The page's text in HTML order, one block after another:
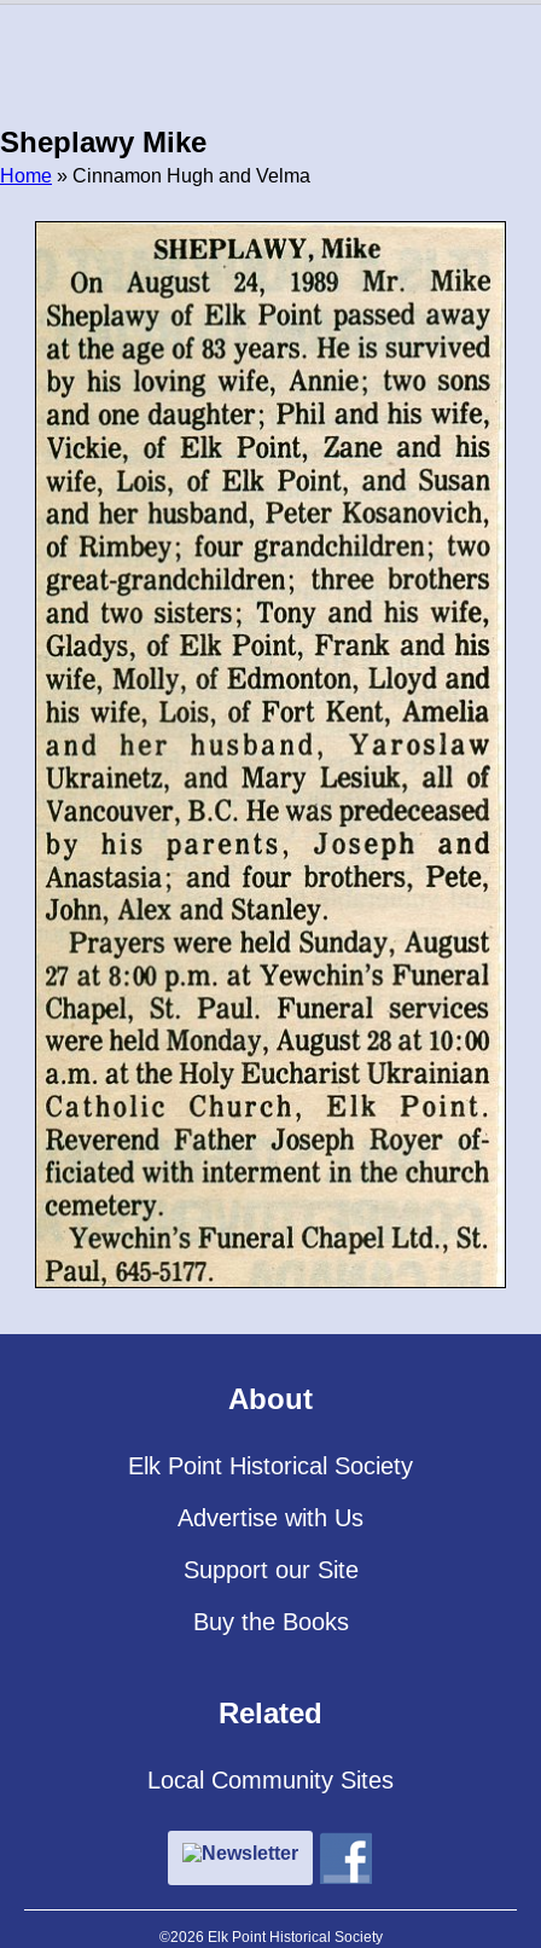
Sheplawy Mike
Home » Cinnamon Hugh and Velma
About
Elk Point Historical Society
Advertise with Us
Support our Site
Buy the Books
Related
Local Community Sites
Newsletter
©2026 Elk Point Historical Society